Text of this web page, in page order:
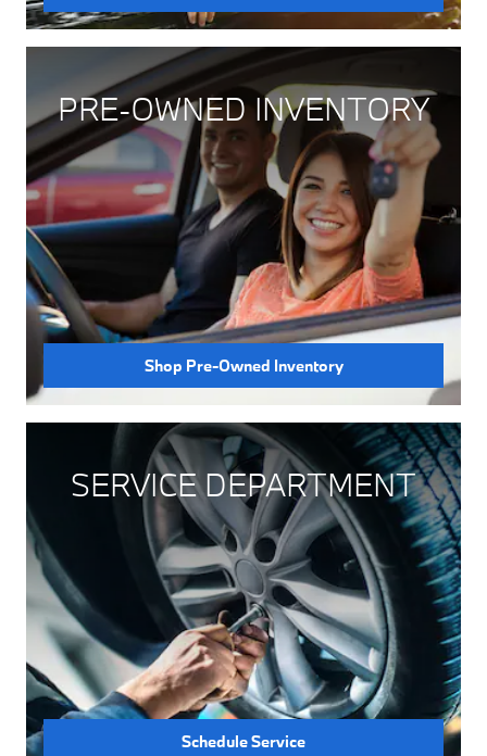
PRE-OWNED INVENTORY
Shop Pre-Owned Inventory
SERVICE DEPARTMENT
Schedule Service